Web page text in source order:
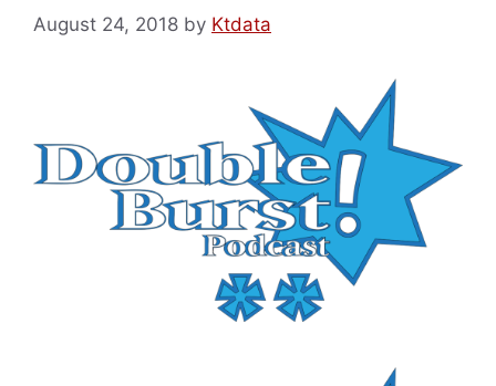
August 24, 2018 by Ktdata